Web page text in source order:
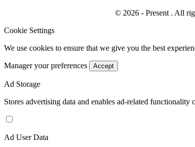
© 2026 - Present . All
Cookie Settings
We use cookies to ensure that we give you the best
Manager your preferences Accept
Ad Storage
Stores advertising data and enables ad-related functionality
Ad User Data